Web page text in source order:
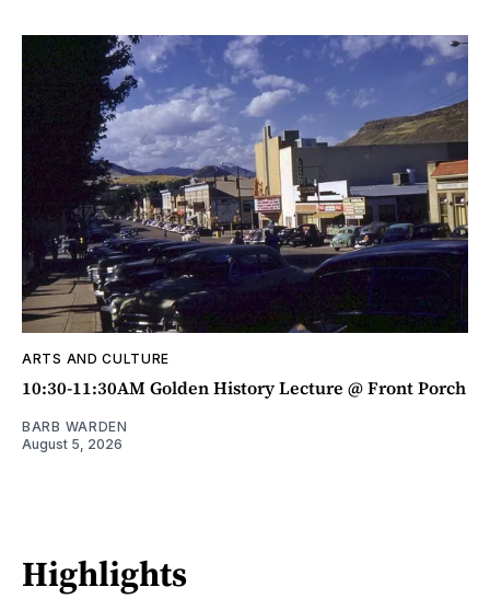
ARTS AND CULTURE
10:30-11:30AM Golden History Lecture @ Front Porch
BARB WARDEN
August 5, 2026
Highlights